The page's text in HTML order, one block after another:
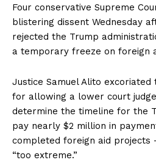
Four conservative Supreme
blistering dissent Wednesday
rejected the Trump
a temporary freeze on foreign
​​Justice Samuel Alito
for allowing a lower court
determine the timeline for the
pay nearly $2 million in
completed foreign aid projects
“too extreme.”